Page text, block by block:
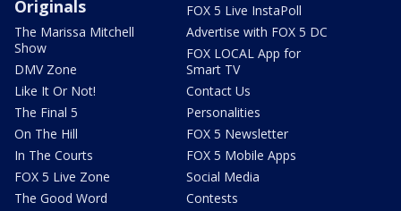
Originals
The Marissa Mitchell
Show
DMV Zone
Like It Or Not!
The Final 5
On The Hill
In The Courts
FOX 5 Live Zone
The Good Word
FOX 5 Live InstaPoll
Advertise with FOX 5 DC
FOX LOCAL App for
Smart TV
Contact Us
Personalities
FOX 5 Newsletter
FOX 5 Mobile Apps
Social Media
Contests